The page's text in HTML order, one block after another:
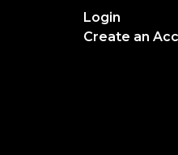
Login
Create an